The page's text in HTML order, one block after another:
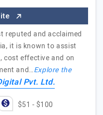
reputed and acclaimed
it is known to assist
cost effective and on
and…Explore the
Pvt. Ltd.
$51 - $100